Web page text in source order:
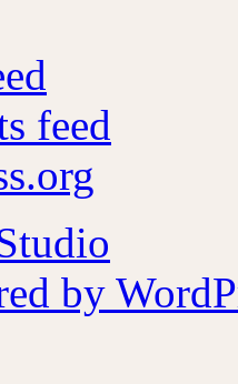
feed
by